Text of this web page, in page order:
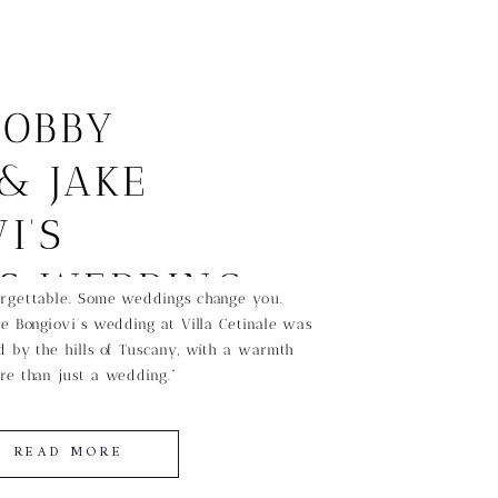
JAKE
WEDDING
Some weddings change you.
Bongiovi’s wedding at Villa Cetinale was
by the hills of Tuscany, with a warmth
than just a wedding.”
READ MORE